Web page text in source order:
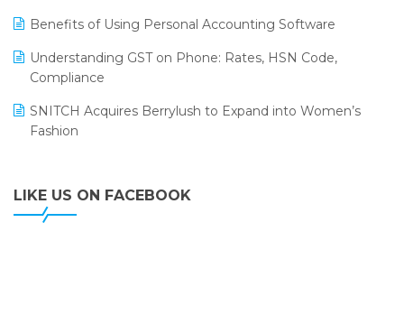
LOGIC ERP Celebrates SNITCH’s 50-Store Milestone –
LOGIC ERP Collaborates with Himachal Pradesh State
LOGIC ERP enabled Advanced Stock Replenishment
Module at V-Bazaar Stores
Benefits of Using Personal Accounting Software
Understanding GST on Phone: Rates, HSN Code,
Compliance
SNITCH Acquires Berrylush to Expand into Women’s
Fashion
LIKE US ON FACEBOOK